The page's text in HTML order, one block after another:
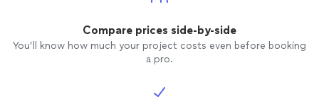
Compare prices side-by-side
You’ll know how much your project costs even before booking
a pro.